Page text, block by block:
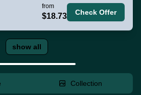
from
$18.73 Check Offer
show all
Collection